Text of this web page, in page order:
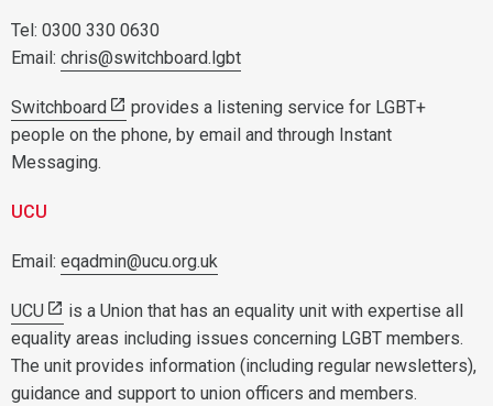
Tel: 0300 330 0630
Email: chris@switchboard.lgbt
Switchboard
provides a listening service for LGBT+
people on the phone, by email and through Instant
Messaging.
UCU
Email: eqadmin@ucu.org.uk
UCU
is a Union that has an equality unit with expertise all
equality areas including issues concerning LGBT members.
The unit provides information (including regular newsletters),
guidance and support to union officers and members.